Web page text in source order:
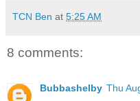
TCN Ben at 5:25 AM
8 comments:
Bubbashelby Thu